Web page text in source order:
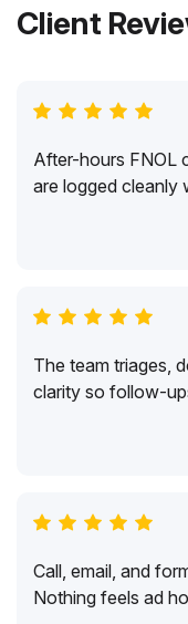
Client
After-hours FNOL
are logged cleanly
The team triages,
clarity so follow-
Call, email, and
Nothing feels ad